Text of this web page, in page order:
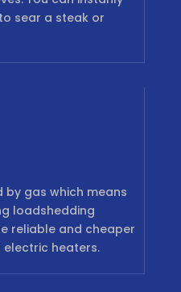
sear a steak or
by gas which means
loadshedding
reliable and cheaper
heaters.